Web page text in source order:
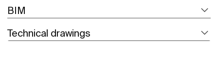
BIM
Technical drawings